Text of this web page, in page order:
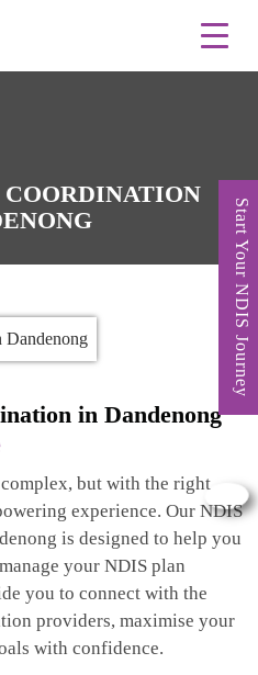
COORDINATION
in Dandenong
but with the right
experience. Our NDIS
is designed to help you
your NDIS plan
you to connect with the
providers, maximise your
with confidence.
Start Your NDIS Journey